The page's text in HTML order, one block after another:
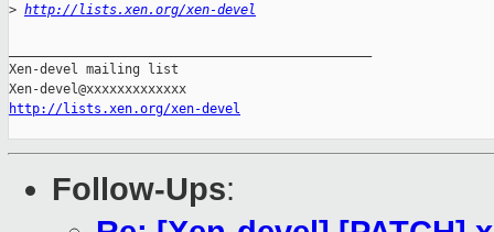
> http://lists.xen.org/xen-devel
Xen-devel mailing list
http://lists.xen.org/xen-devel
Follow-Ups: